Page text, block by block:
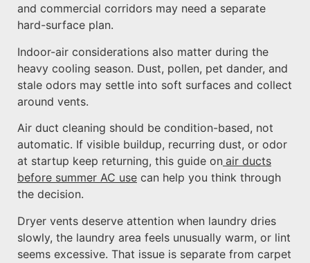
and commercial corridors may need a separate
hard-surface plan.
Indoor-air considerations also matter during the
heavy cooling season. Dust, pollen, pet dander, and
stale odors may settle into soft surfaces and collect
around vents.
Air duct cleaning should be condition-based, not
automatic. If visible buildup, recurring dust, or odor
at startup keep returning, this guide on air ducts
before summer AC use can help you think through
the decision.
Dryer vents deserve attention when laundry dries
slowly, the laundry area feels unusually warm, or lint
seems excessive. That issue is separate from carpet